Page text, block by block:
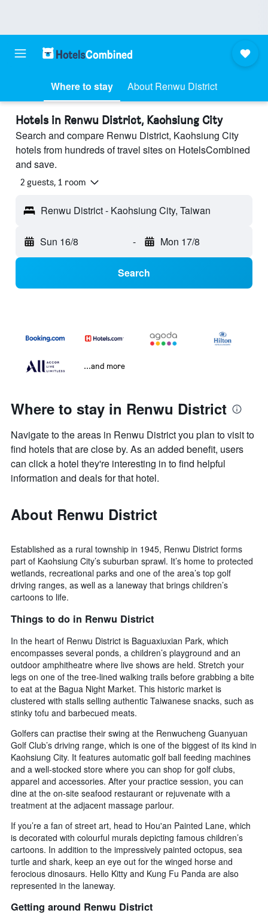
Where to stay About Renwu District
Hotels in Renwu District, Kaohsiung City
Search and compare Renwu District, Kaohsiung City
hotels from hundreds of travel sites on HotelsCombined
and save.
2 guests, 1 room
Renwu District - Kaohsiung City, Taiwan
Sun 16/8 - Mon 17/8
Search
...and more
Where to stay in Renwu District
Navigate to the areas in Renwu District you plan to visit to
find hotels that are close by. As an added benefit, users
can click a hotel they're interesting in to find helpful
information and deals for that hotel.
About Renwu District
Established as a rural township in 1945, Renwu District forms
part of Kaohsiung City’s suburban sprawl. It’s home to protected
wetlands, recreational parks and one of the area’s top golf
driving ranges, as well as a laneway that brings children’s
cartoons to life.
Things to do in Renwu District
In the heart of Renwu District is Baguaxiuxian Park, which
encompasses several ponds, a children’s playground and an
outdoor amphitheatre where live shows are held. Stretch your
legs on one of the tree-lined walking trails before grabbing a bite
to eat at the Bagua Night Market. This historic market is
clustered with stalls selling authentic Taiwanese snacks, such as
stinky tofu and barbecued meats.
Golfers can practise their swing at the Renwucheng Guanyuan
Golf Club’s driving range, which is one of the biggest of its kind in
Kaohsiung City. It features automatic golf ball feeding machines
and a well-stocked store where you can shop for golf clubs,
apparel and accessories. After your practice session, you can
dine at the on-site seafood restaurant or rejuvenate with a
treatment at the adjacent massage parlour.
If you’re a fan of street art, head to Hou'an Painted Lane, which
is decorated with colourful murals depicting famous children’s
cartoons. In addition to the impressively painted octopus, sea
turtle and shark, keep an eye out for the winged horse and
ferocious dinosaurs. Hello Kitty and Kung Fu Panda are also
represented in the laneway.
Getting around Renwu District